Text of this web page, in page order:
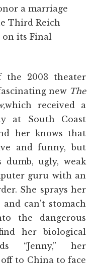
a marriage
Third Reich
its Final
the 2003 theater
new The
which received a
at South Coast
her knows that
and funny, but
dumb, ugly, weak
guru with an
She sprays her
can't stomach
the dangerous
her biological
“Jenny,” her
to China to face